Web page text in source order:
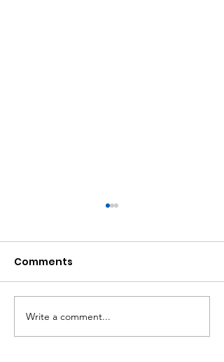
CITY OF GREENBRIER -
ISSUES SYSTEM WIDE
Comments
Write a comment...